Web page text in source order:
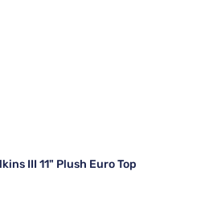
III 11" Plush Euro Top